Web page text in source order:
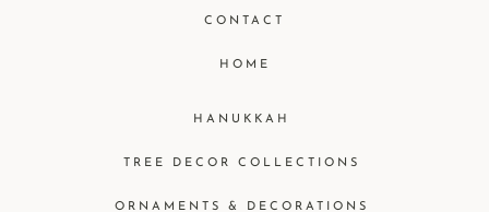
HANUKKAH
TREE DECOR COLLECTIONS
ORNAMENTS & DECORATIONS
CONTACT
HOME